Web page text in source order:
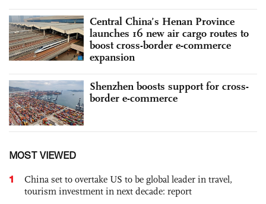
Central China’s Henan Province
launches 16 new air cargo routes to
boost cross-border e-commerce
expansion
Shenzhen boosts support for cross-
border e-commerce
MOST VIEWED
1
China set to overtake US to be global leader in travel,
tourism investment in next decade: report